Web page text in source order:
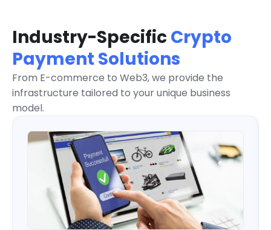
Industry-SpecificCrypto
Payment Solutions
From E-commerce to Web3, we provide the
infrastructure tailored to your unique business
model.